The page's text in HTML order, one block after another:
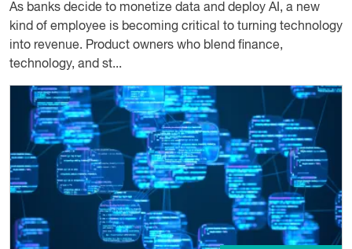
As banks decide to monetize data and deploy AI, a new
kind of employee is becoming critical to turning technology
into revenue. Product owners who blend finance,
technology, and st...